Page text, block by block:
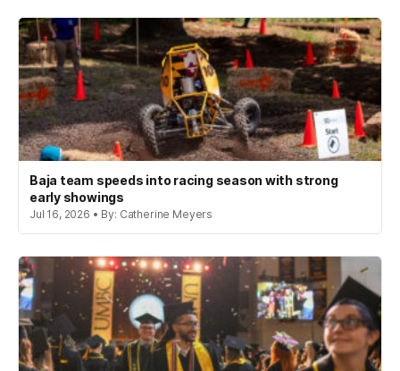
Baja team speeds into racing season with strong
early showings
Jul 16, 2026 • By: Catherine Meyers